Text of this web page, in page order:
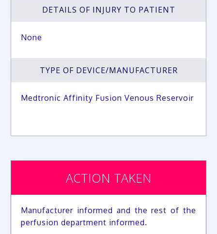
DETAILS OF INJURY TO PATIENT
None
TYPE OF DEVICE/MANUFACTURER
Medtronic Affinity Fusion Venous Reservoir
ACTION TAKEN
Manufacturer informed and the rest of the
perfusion department informed.